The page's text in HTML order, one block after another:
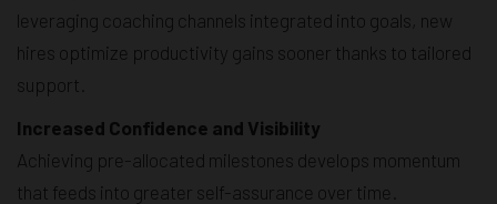
leveraging coaching channels integrated into goals, new
hires optimize productivity gains sooner thanks to tailored
support.
Increased Confidence and Visibility
Achieving pre-allocated milestones develops momentum
that feeds into greater self-assurance over time.